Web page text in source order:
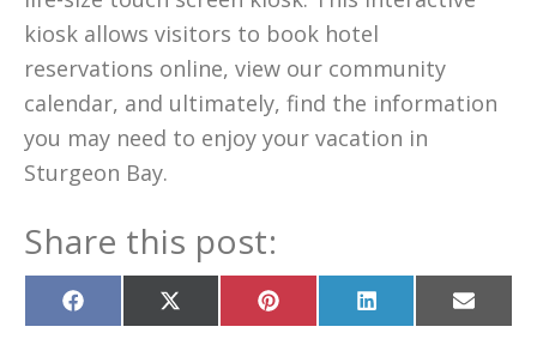
kiosk allows visitors to book hotel
reservations online, view our community
calendar, and ultimately, find the information
you may need to enjoy your vacation in
Sturgeon Bay.
Share this post:
Share
on
Share
on
Share
on
Share
on
Share
on